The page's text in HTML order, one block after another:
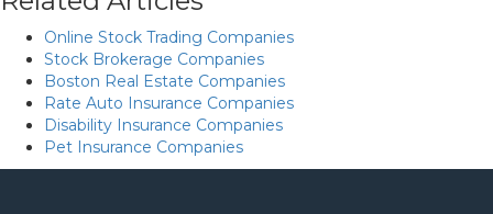
Online Stock Trading Companies
Stock Brokerage Companies
Boston Real Estate Companies
Rate Auto Insurance Companies
Disability Insurance Companies
Pet Insurance Companies